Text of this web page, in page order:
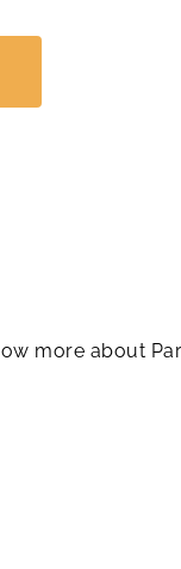
more about